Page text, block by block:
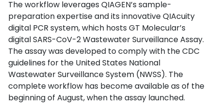
The workflow leverages QIAGEN’s sample-
preparation expertise and its innovative QIAcuity
digital PCR system, which hosts GT Molecular’s
digital SARS-CoV-2 Wastewater Surveillance Assay.
The assay was developed to comply with the CDC
guidelines for the United States National
Wastewater Surveillance System (NWSS). The
complete workflow has become available as of the
beginning of August, when the assay launched.